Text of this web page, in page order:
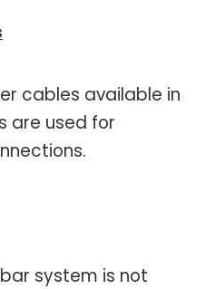
cables available in
are used for
system is not